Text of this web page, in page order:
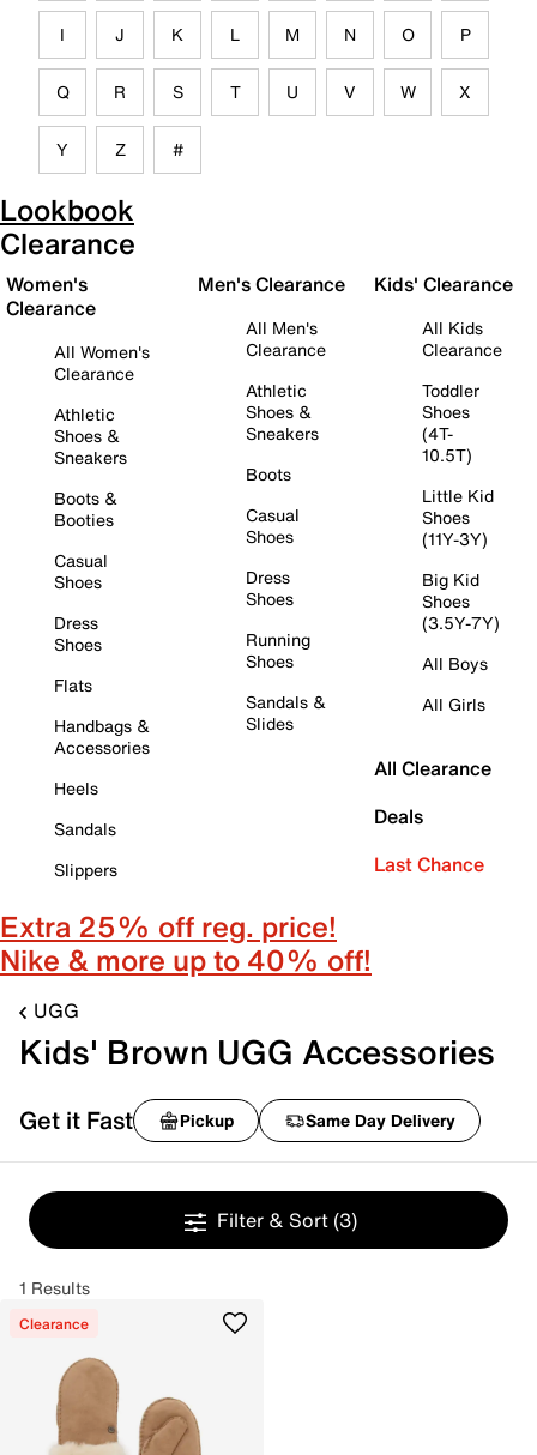
I J K L M N O P
Q R S T U V W X
Y Z #
Lookbook
Clearance
Women's
Clearance
All Women's
Clearance
Athletic
Shoes &
Sneakers
Boots &
Booties
Casual
Shoes
Dress
Shoes
Flats
Handbags &
Accessories
Heels
Sandals
Slippers
Men's Clearance
All Men's
Clearance
Athletic
Shoes &
Sneakers
Boots
Casual
Shoes
Dress
Shoes
Running
Shoes
Sandals &
Slides
Kids' Clearance
All Kids
Clearance
Toddler
Shoes
(4T-
10.5T)
Little Kid
Shoes
(11Y-3Y)
Big Kid
Shoes
(3.5Y-7Y)
All Boys
All Girls
All Clearance
Deals
Last Chance
Extra 25% off reg. price!
Nike & more up to 40% off!
UGG
Kids' Brown UGG Accessories
Get it Fast Pickup Same Day Delivery
Filter & Sort (3)
1 Results
Clearance